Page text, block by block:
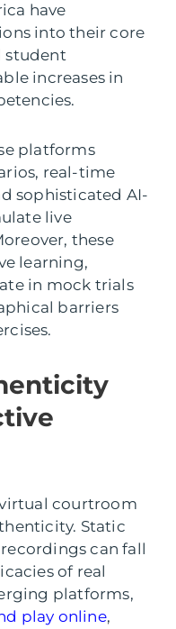
have
into their core
student
increases in
platforms
real-time
sophisticated AI-
live
these
learning,
in mock trials
barriers
courtroom
Static
can fall
of real
platforms,
play online,